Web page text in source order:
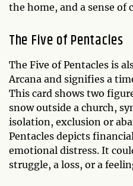
the home, and a sense
The Five of Pentacles
The Five of Pentacles is
Arcana and signifies a
This card shows two
snow outside a church,
isolation, exclusion or
Pentacles depicts
emotional distress. It
struggle, a loss, or a